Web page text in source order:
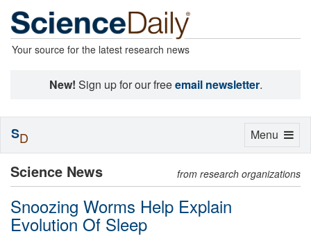
Your source for the latest research news
New! Sign up for our freeemail newsletter.
Science News from research organizations
Snoozing Worms Help Explain
Evolution Of Sleep
Toggle
Menu
SD